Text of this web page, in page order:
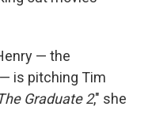
— the
is pitching Tim
Graduate 2," she